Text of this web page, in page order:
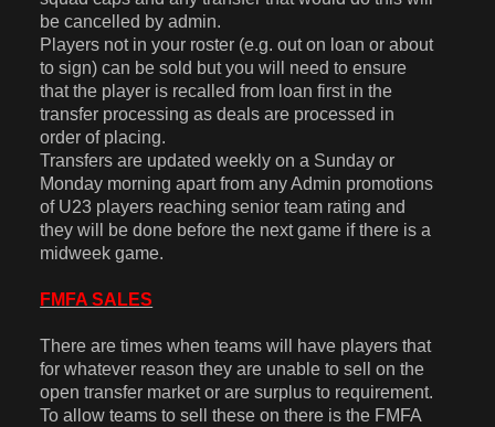
be cancelled by admin.
Players not in your roster (e.g. out on loan or about
to sign) can be sold but you will need to ensure
that the player is recalled from loan first in the
transfer processing as deals are processed in
order of placing.
Transfers are updated weekly on a Sunday or
Monday morning apart from any Admin promotions
of U23 players reaching senior team rating and
they will be done before the next game if there is a
midweek game.
FMFA SALES
There are times when teams will have players that
for whatever reason they are unable to sell on the
open transfer market or are surplus to requirement.
To allow teams to sell these on there is the FMFA